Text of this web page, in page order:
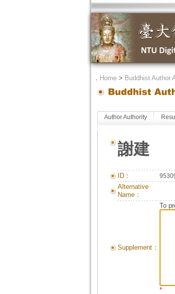
． Home> Buddhist Author
Author Authority
謝建
ID：
Alternative
Name：
Supplement：
To
*